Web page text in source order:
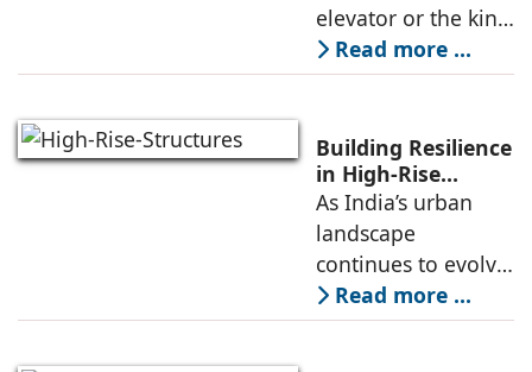
Passenger Safety
elevator or the kind
of elevators
available in the
people have
enough knowledge
about the key
aspects of elevator
Read more ...
Building Resilience
in High-Rise
Structures
As India’s urban
landscape
continues to evolve,
high-rise buildings
are becoming a
Read more ...